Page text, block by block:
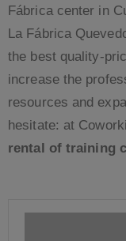
Fábrica center in
La Fábrica
the best quality-
increase the
resources and
hesitate: at
rental of training